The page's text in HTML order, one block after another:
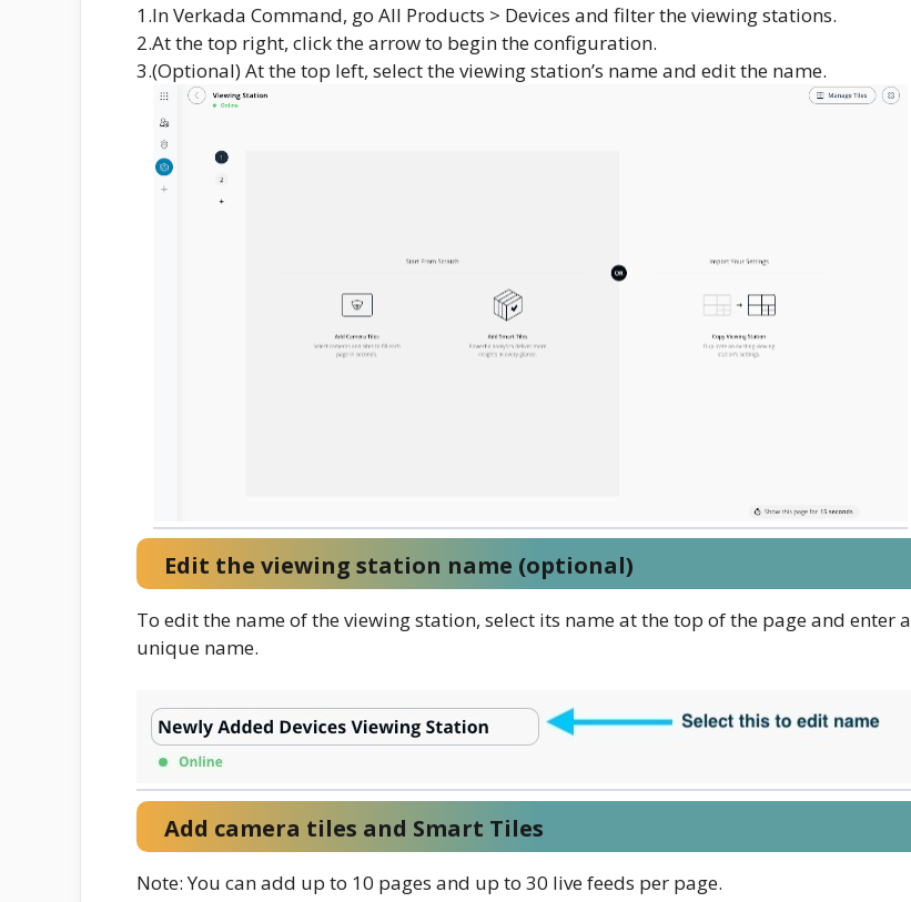
1.In Verkada Command, go All Products > Devices and filter the viewing stations.
2.At the top right, click the arrow to begin the configuration.
3.(Optional) At the top left, select the viewing station’s name and edit the name.
Edit the viewing station name (optional)
To edit the name of the viewing station, select its name at the top of the page and enter a
unique name.
Add camera tiles and Smart Tiles
Note: You can add up to 10 pages and up to 30 live feeds per page.